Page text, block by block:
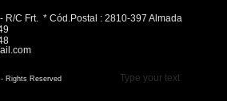
R/C Frt. * Cód.Postal : 2810-397 Almada
Rights Reserved Type your text